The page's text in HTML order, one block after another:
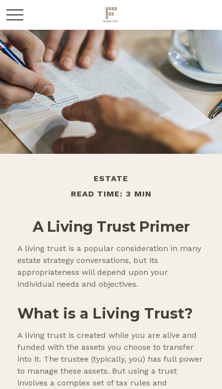
ESTATE
READ TIME: 3 MIN
A Living Trust Primer
A living trust is a popular consideration in many
estate strategy conversations, but its
appropriateness will depend upon your
individual needs and objectives.
What is a Living Trust?
A living trust is created while you are alive and
funded with the assets you choose to transfer
into it. The trustee (typically, you) has full power
to manage these assets. But using a trust
involves a complex set of tax rules and